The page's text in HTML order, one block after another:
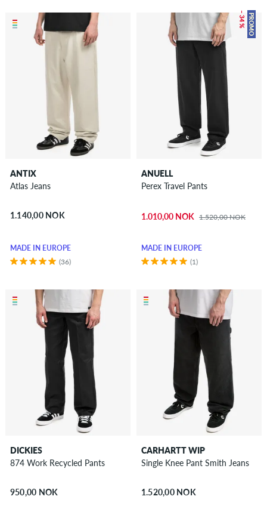
ANTIX
Atlas Jeans
1.140,00 NOK
MADE IN EUROPE
(36)
PROMO
– 34 %
ANUELL
Perex Travel Pants
1.010,00 NOK 1.520,00 NOK
MADE IN EUROPE
(1)
DICKIES
874 Work Recycled Pants
950,00 NOK
CARHARTT WIP
Single Knee Pant Smith Jeans
1.520,00 NOK